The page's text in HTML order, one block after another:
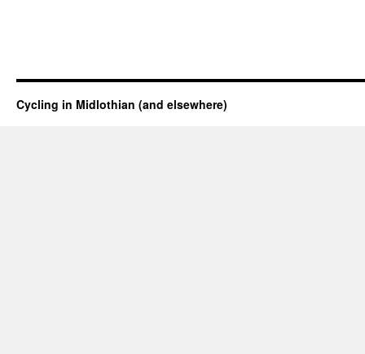
Cycling in Midlothian (and elsewhere)